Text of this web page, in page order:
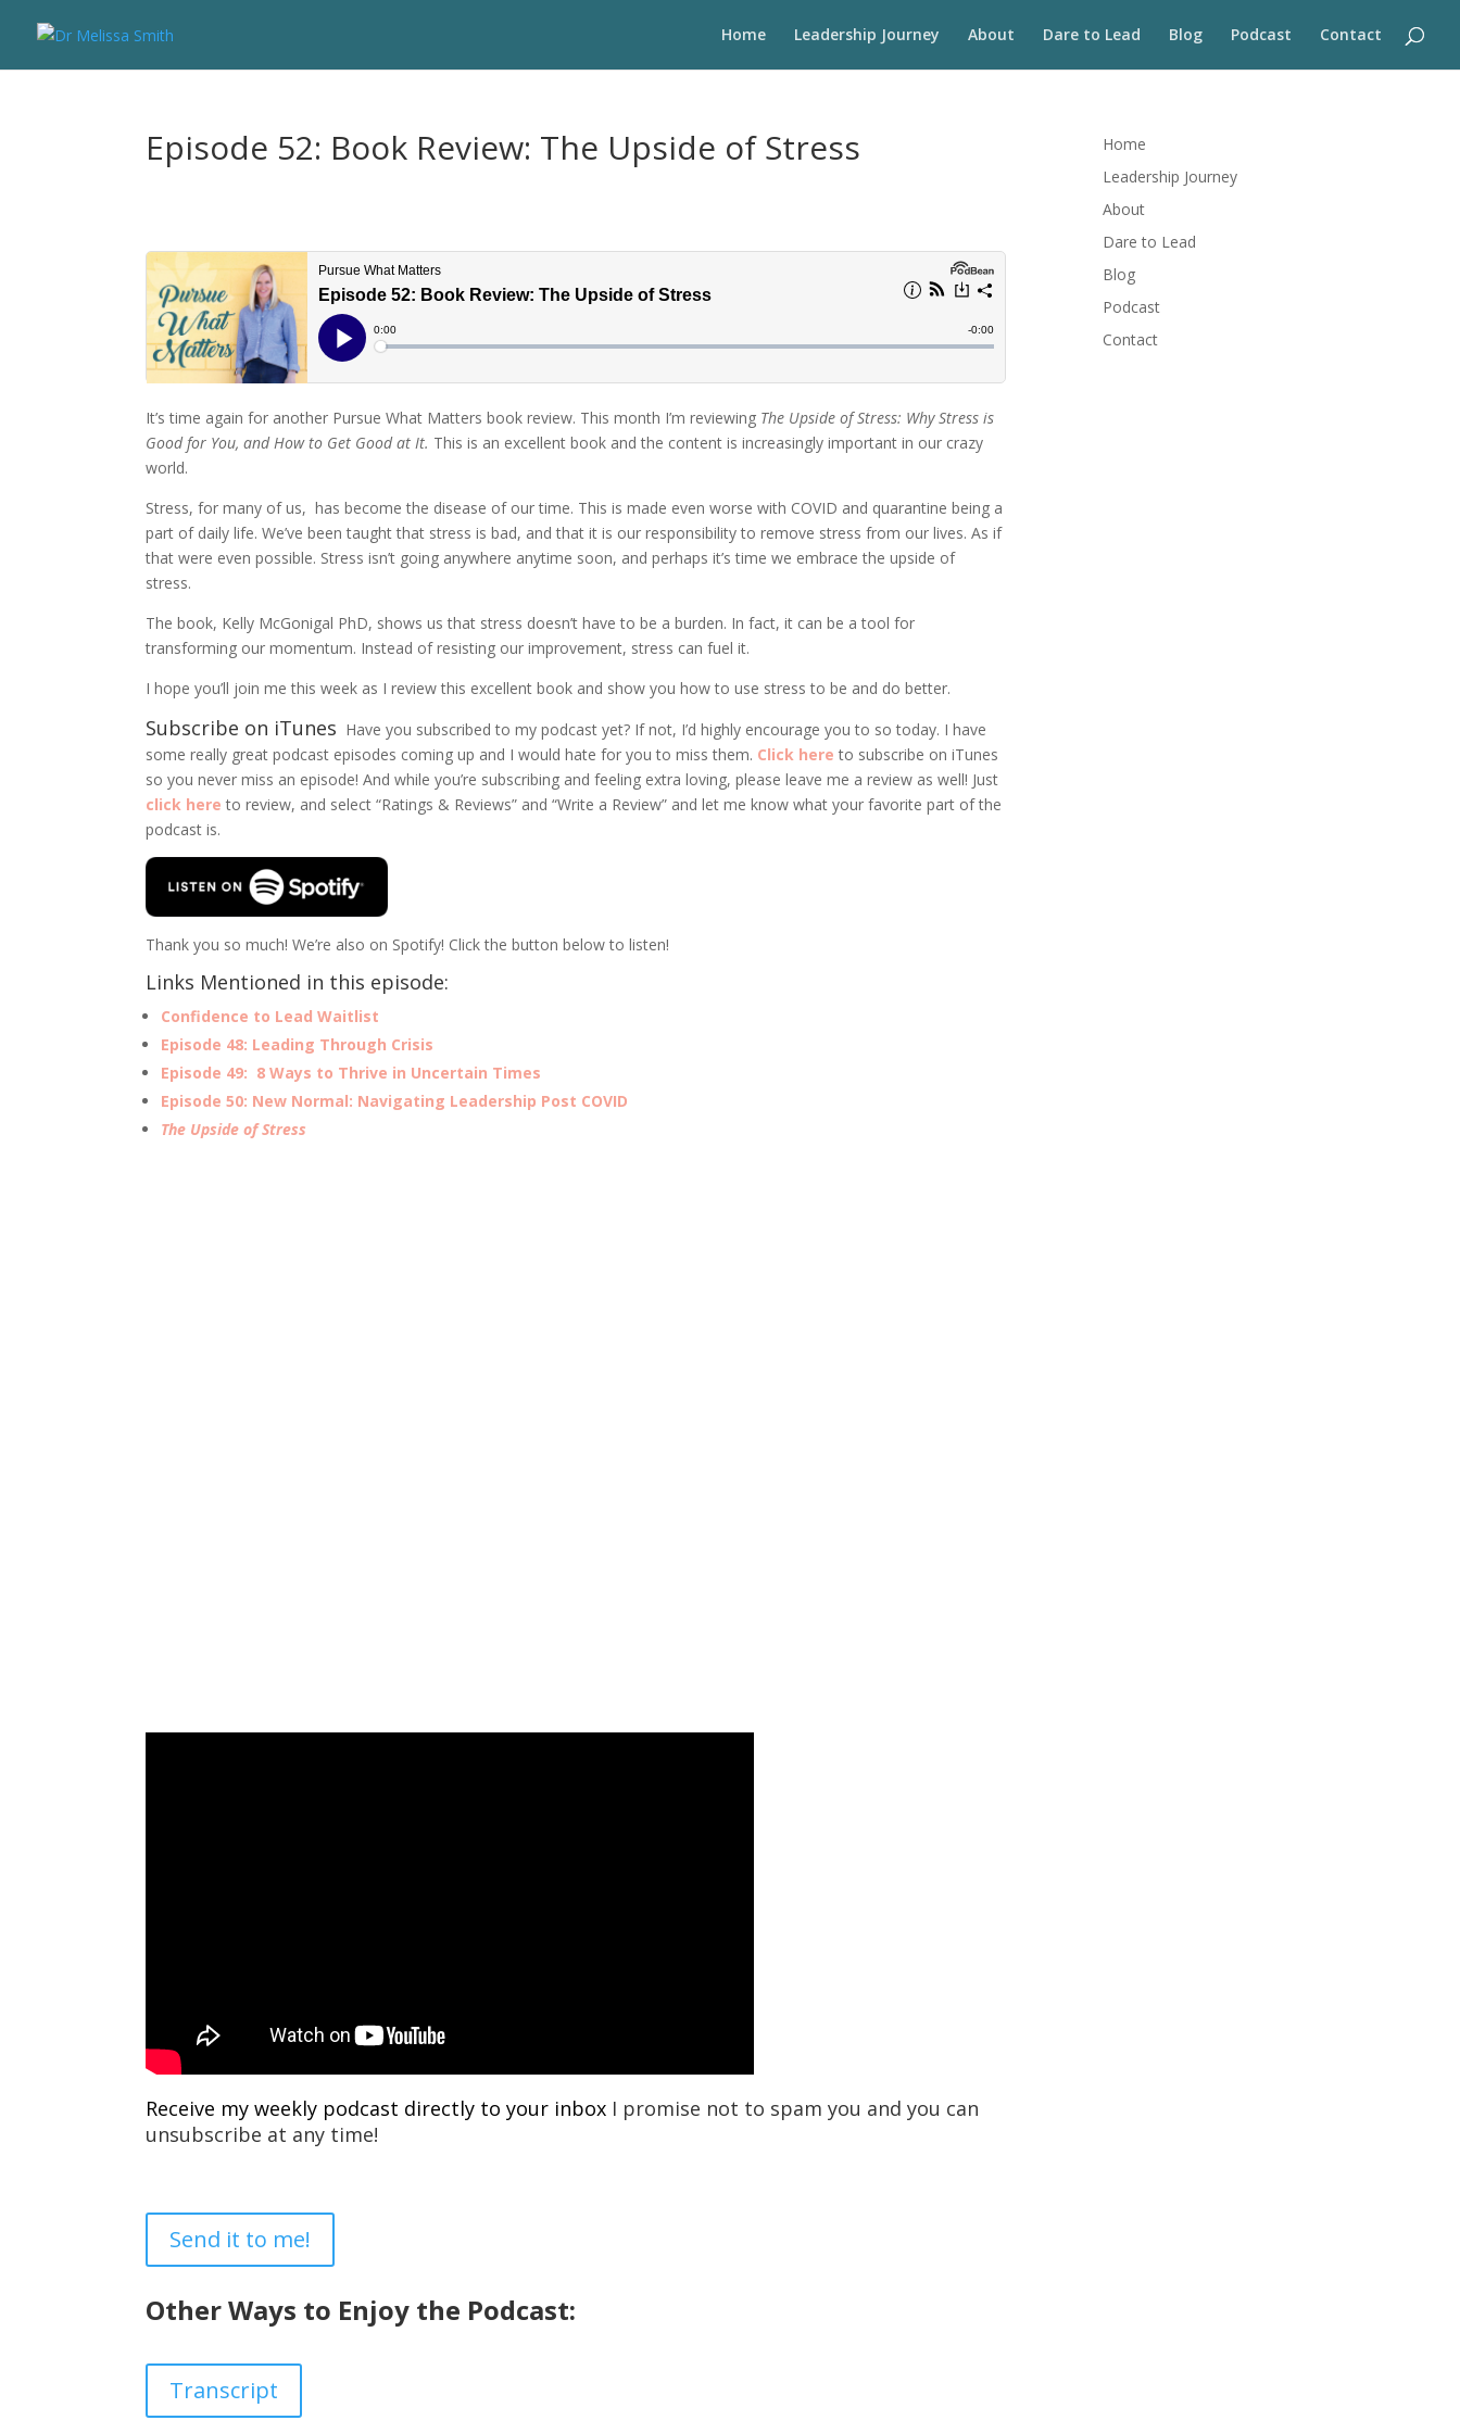
Home Leadership Journey About Dare to Lead Blog Podcast Contact
Episode 52: Book Review: The Upside of Stress
It’s time again for another Pursue What Matters book review. This month I’m reviewing The Upside of Stress: Why Stress is
Good for You, and How to Get Good at It. This is an excellent book and the content is increasingly important in our crazy
world.
Stress, for many of us, has become the disease of our time. This is made even worse with COVID and quarantine being a
part of daily life. We’ve been taught that stress is bad, and that it is our responsibility to remove stress from our lives. As if
that were even possible. Stress isn’t going anywhere anytime soon, and perhaps it’s time we embrace the upside of
stress.
The book, Kelly McGonigal PhD, shows us that stress doesn’t have to be a burden. In fact, it can be a tool for
transforming our momentum. Instead of resisting our improvement, stress can fuel it.
I hope you’ll join me this week as I review this excellent book and show you how to use stress to be and do better.
Subscribe on iTunes Have you subscribed to my podcast yet? If not, I’d highly encourage you to so today. I have
some really great podcast episodes coming up and I would hate for you to miss them. Click here to subscribe on iTunes
so you never miss an episode! And while you’re subscribing and feeling extra loving, please leave me a review as well! Just
click here to review, and select “Ratings & Reviews” and “Write a Review” and let me know what your favorite part of the
podcast is.
Thank you so much! We’re also on Spotify! Click the button below to listen!
Links Mentioned in this episode:
Confidence to Lead Waitlist
Episode 48: Leading Through Crisis
Episode 49: 8 Ways to Thrive in Uncertain Times
Episode 50: New Normal: Navigating Leadership Post COVID
The Upside of Stress
Receive my weekly podcast directly to your inbox I promise not to spam you and you can
unsubscribe at any time!
Send it to me!
Other Ways to Enjoy the Podcast:
Transcript
Home
Leadership Journey
About
Dare to Lead
Blog
Podcast
Contact